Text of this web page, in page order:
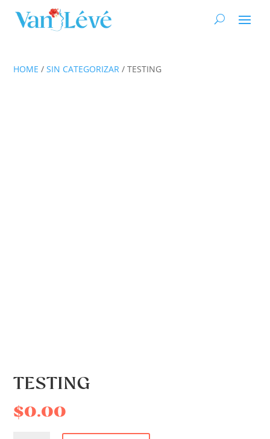
HOME /SIN CATEGORIZAR / TESTING
TESTING
$0.00